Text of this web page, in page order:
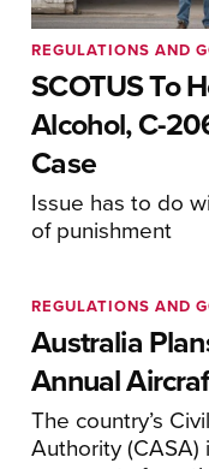
SCOTUS To
Alcohol, C-
Case
Issue has to do
of punishment
REGULATIONS AND
Australia
Annual
The country’s
Authority (CASA)
REGULATIONS AND